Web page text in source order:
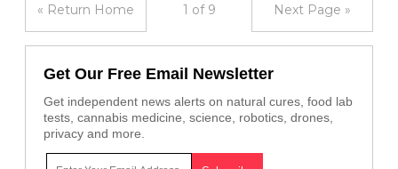
« Return Home 1 of 9 Next Page »
Get Our Free Email Newsletter
Get independent news alerts on natural cures, food lab
tests, cannabis medicine, science, robotics, drones,
privacy and more.